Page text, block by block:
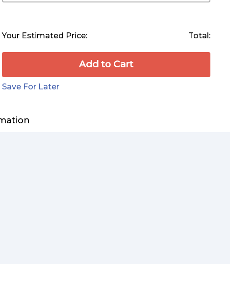
Your Estimated Price: Total:
Add to Сart
Save For Later